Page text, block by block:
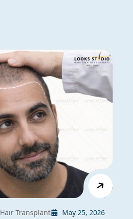
Hair Transplant May 25, 2026